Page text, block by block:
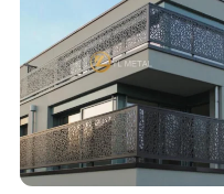
Q: Dose your glass have
A: Yes,all of our glass are
Q: What is your
A: 38-45 days depends upon